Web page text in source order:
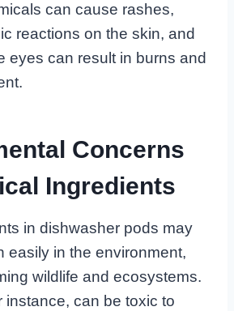
can cause rashes,
reactions on the skin, and
eyes can result in burns and
Concerns
Ingredients
in dishwasher pods may
easily in the environment,
wildlife and ecosystems.
instance, can be toxic to